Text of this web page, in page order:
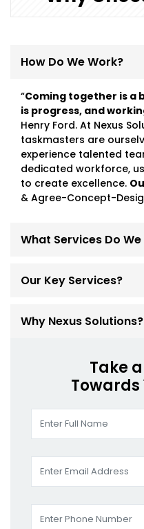
How Do We Work?
“Coming together is a
is progress, and
Henry Ford. At Nexus
taskmasters are
experience talented
dedicated workforce,
to create excellence.
& Agree-Concept-
What Services Do
Our Key Services?
Why Nexus Solutions?
Take
Towards